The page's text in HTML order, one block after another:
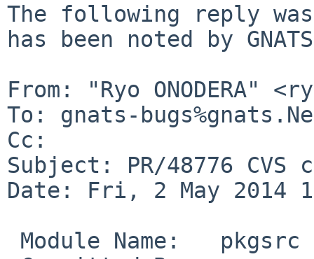
The following reply
has been noted by
From: "Ryo ONODERA"
To: gnats-
Cc:
Subject: PR/48776
Date: Fri, 2 May 2014